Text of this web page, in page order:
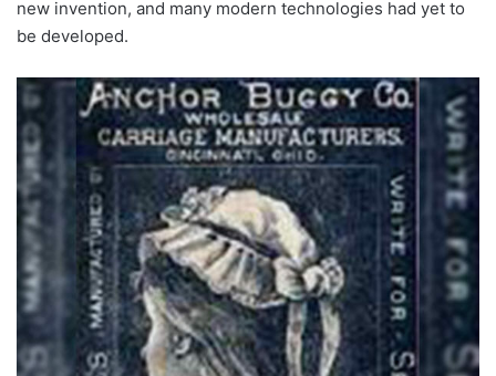
new invention, and many modern technologies had yet to
be developed.